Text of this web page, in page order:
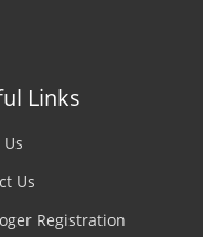
Links
Us
Registration